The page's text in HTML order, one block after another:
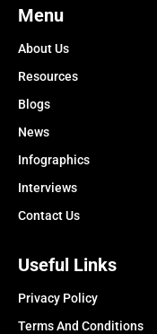
Menu
About Us
Resources
Blogs
News
Infographics
Interviews
Contact Us
Useful Links
Privacy Policy
Terms And Conditions